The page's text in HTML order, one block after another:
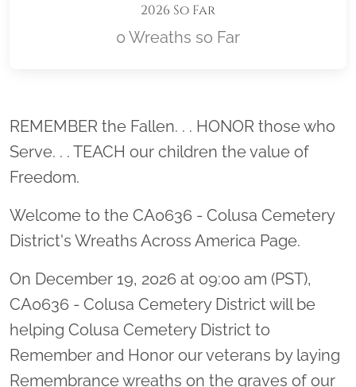
2026 So Far
0 Wreaths so Far
Location title
REMEMBER the Fallen. . . HONOR those who
Serve. . . TEACH our children the value of
Freedom.
Welcome to the CA0636 - Colusa Cemetery
District's Wreaths Across America Page.
On December 19, 2026 at 09:00 am (PST),
CA0636 - Colusa Cemetery District will be
helping Colusa Cemetery District to
Remember and Honor our veterans by laying
Remembrance wreaths on the graves of our